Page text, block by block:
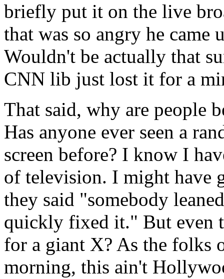
briefly put it on the live
that was so angry he
Wouldn't be actually that
CNN lib just lost it for a
That said, why are people
Has anyone ever seen a
screen before? I know I
of television. I might have
they said "somebody
quickly fixed it." But even
for a giant X? As the folks
morning, this ain't